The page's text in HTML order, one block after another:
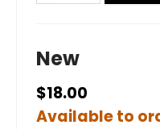
New
$18.00
Available to